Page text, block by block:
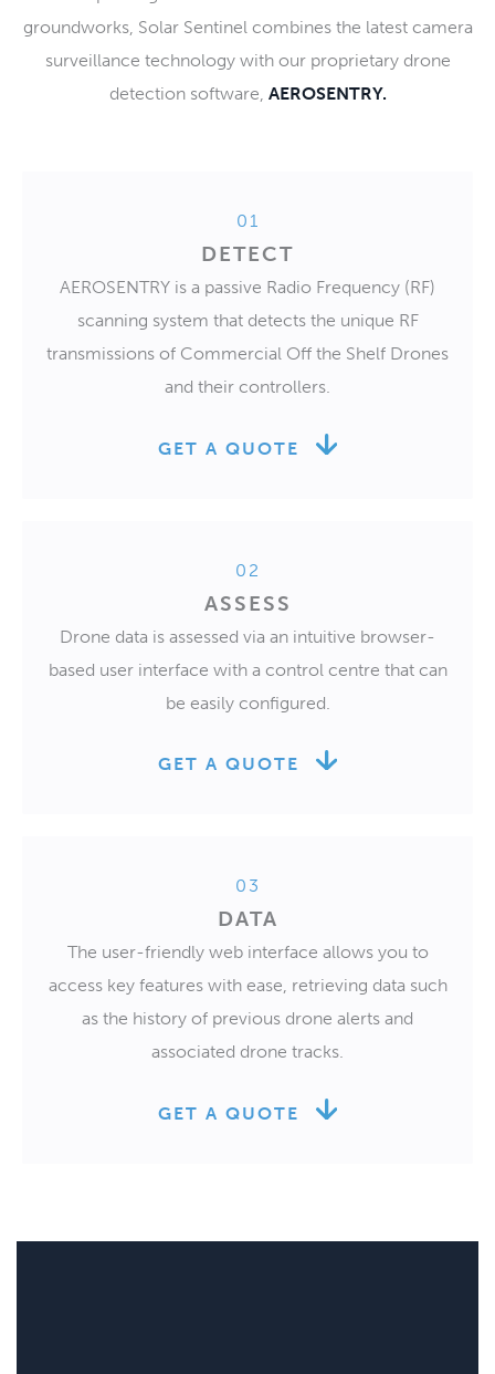
groundworks, Solar Sentinel combines the latest camera
surveillance technology with our proprietary drone
detection software, AEROSENTRY.
01
DETECT
AEROSENTRY is a passive Radio Frequency (RF)
scanning system that detects the unique RF
transmissions of Commercial Off the Shelf Drones
and their controllers.
GET A QUOTE
02
ASSESS
Drone data is assessed via an intuitive browser-
based user interface with a control centre that can
be easily configured.
GET A QUOTE
03
DATA
The user-friendly web interface allows you to
access key features with ease, retrieving data such
as the history of previous drone alerts and
associated drone tracks.
GET A QUOTE